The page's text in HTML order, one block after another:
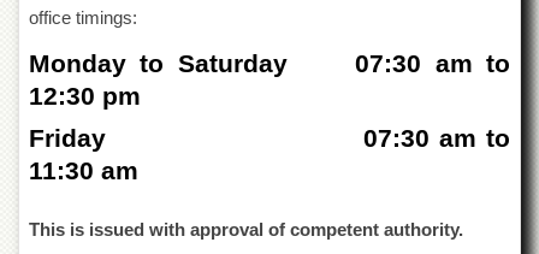
Postgraduate
Higher
Studies
&
Scholarships
office timings:
Monday to Saturday 07:30 am to
12:30 pm
Friday 07:30 am to
11:30 am
This is issued with approval of competent authority.